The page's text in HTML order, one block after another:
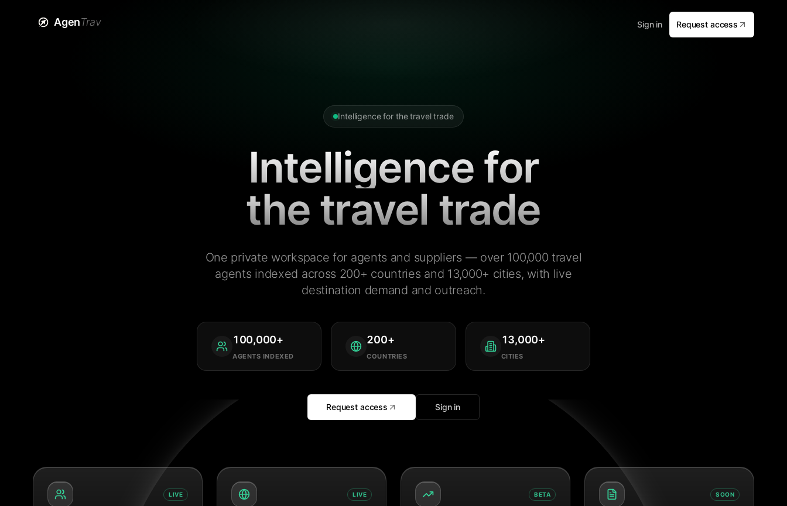
AgenTrav Sign in Request access
Intelligence for the travel trade
Intelligence for
the travel trade
One private workspace for agents and suppliers — over 100,000 travel
agents indexed across 200+ countries and 13,000+ cities, with live
destination demand and outreach.
100,000+
AGENTS INDEXED
200+
COUNTRIES
13,000+
CITIES
Request access Sign in
LIVE LIVE BETA SOON